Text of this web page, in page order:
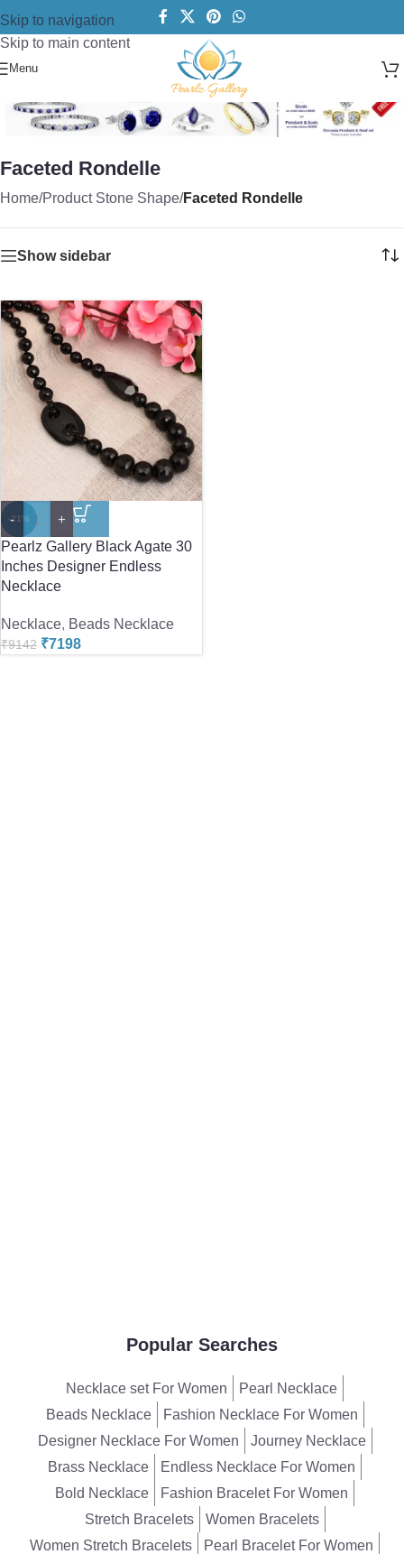
Skip to navigation
Skip to main content
Menu
Faceted Rondelle
Home/Product Stone Shape/Faceted Rondelle
Show sidebar
-21%
-
+
Pearlz Gallery Black Agate 30
Inches Designer Endless
Necklace
Necklace, Beads Necklace
₹9142 ₹7198
Popular Searches
Necklace set For Women
Pearl Necklace
Beads Necklace
Fashion Necklace For Women
Designer Necklace For Women
Journey Necklace
Brass Necklace
Endless Necklace For Women
Bold Necklace
Fashion Bracelet For Women
Stretch Bracelets
Women Bracelets
Women Stretch Bracelets
Pearl Bracelet For Women